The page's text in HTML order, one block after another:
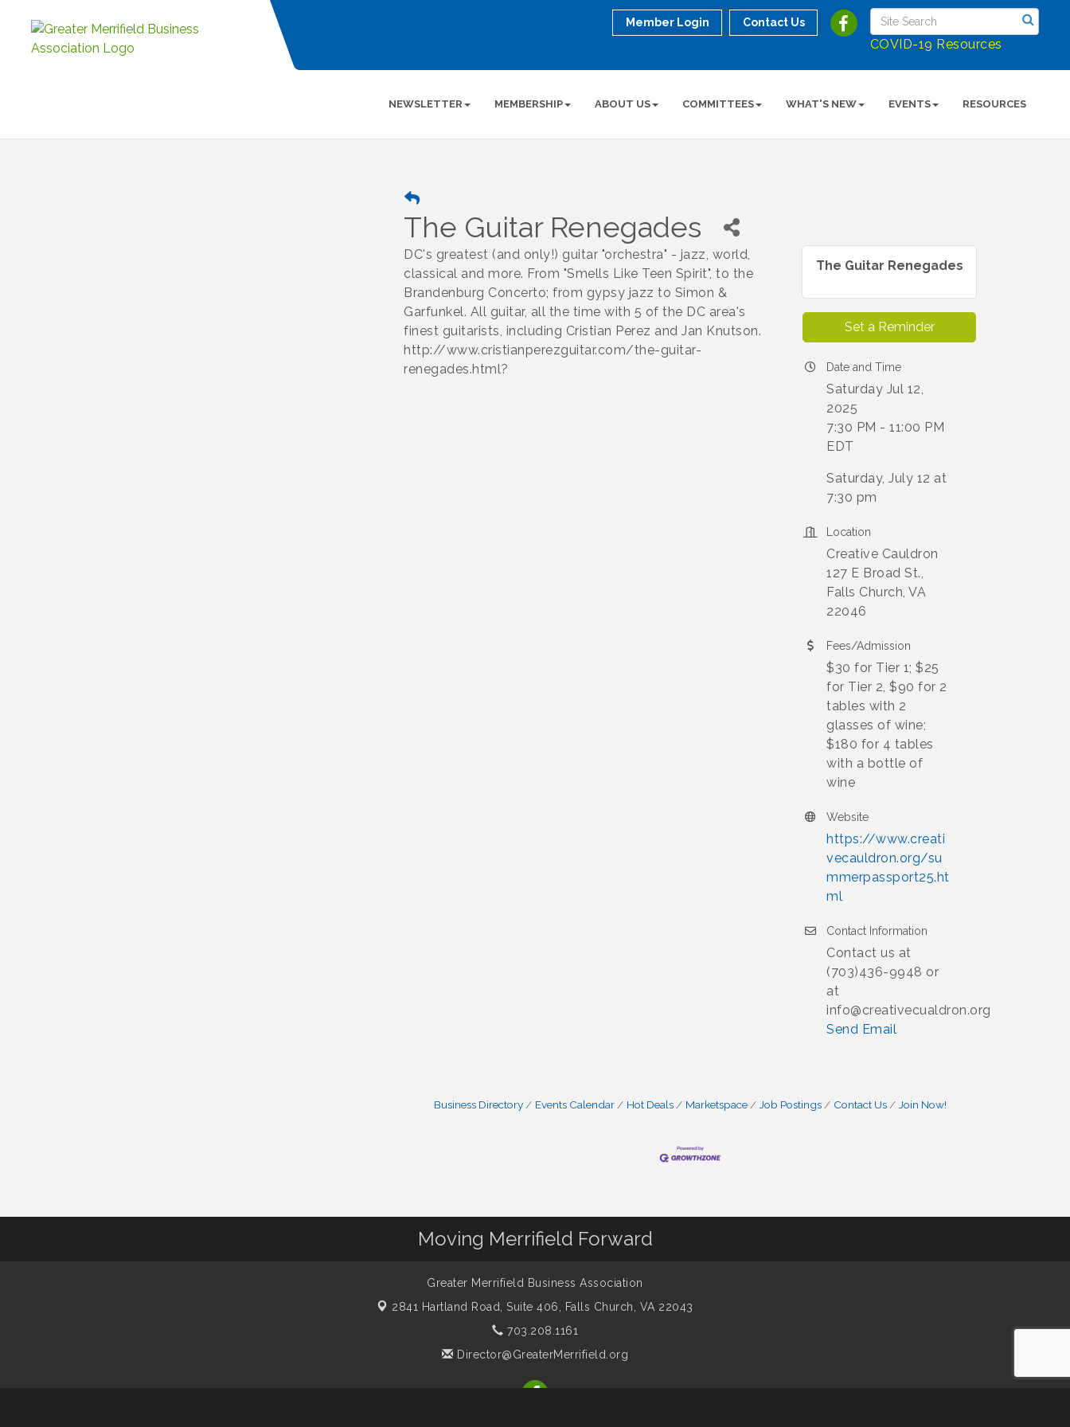
COVID-19 Resources
Member Login Contact Us
NEWSLETTER MEMBERSHIP ABOUT US COMMITTEES WHAT'S NEW EVENTS RESOURCES
The Guitar Renegades
DC's greatest (and only!) guitar "orchestra" - jazz, world,
classical and more. From "Smells Like Teen Spirit", to the
Brandenburg Concerto; from gypsy jazz to Simon &
Garfunkel. All guitar, all the time with 5 of the DC area's
finest guitarists, including Cristian Perez and Jan Knutson.
http://www.cristianperezguitar.com/the-guitar-
renegades.html?
The Guitar Renegades
Set a Reminder
Date and Time
Saturday Jul 12,
2025
7:30 PM - 11:00 PM
EDT
Saturday, July 12 at
7:30 pm
Location
Creative Cauldron
127 E Broad St.,
Falls Church, VA
22046
Fees/Admission
$30 for Tier 1; $25
for Tier 2, $90 for 2
tables with 2
glasses of wine;
$180 for 4 tables
with a bottle of
wine
Website
https://www.creati
vecauldron.org/su
mmerpassport25.ht
ml
Contact Information
Contact us at
(703)436-9948 or
at
info@creativecualdron.org
Send Email
Business Directory Events Calendar Hot Deals Marketspace Job Postings Contact Us Join Now!
Moving Merrifield Forward
Greater Merrifield Business Association
2841 Hartland Road, Suite 406, Falls Church, VA 22043
703.208.1161
Director@GreaterMerrifield.org